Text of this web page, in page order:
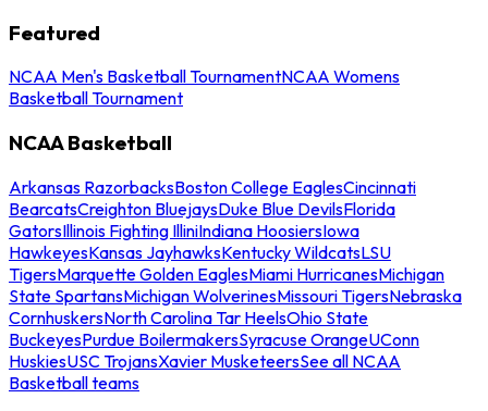
Featured
NCAA Men's Basketball TournamentNCAA Womens
Basketball Tournament
NCAA Basketball
Arkansas RazorbacksBoston College EaglesCincinnati
BearcatsCreighton BluejaysDuke Blue DevilsFlorida
GatorsIllinois Fighting IlliniIndiana HoosiersIowa
HawkeyesKansas JayhawksKentucky WildcatsLSU
TigersMarquette Golden EaglesMiami HurricanesMichigan
State SpartansMichigan WolverinesMissouri TigersNebraska
CornhuskersNorth Carolina Tar HeelsOhio State
BuckeyesPurdue BoilermakersSyracuse OrangeUConn
HuskiesUSC TrojansXavier MusketeersSee all NCAA
Basketball teams